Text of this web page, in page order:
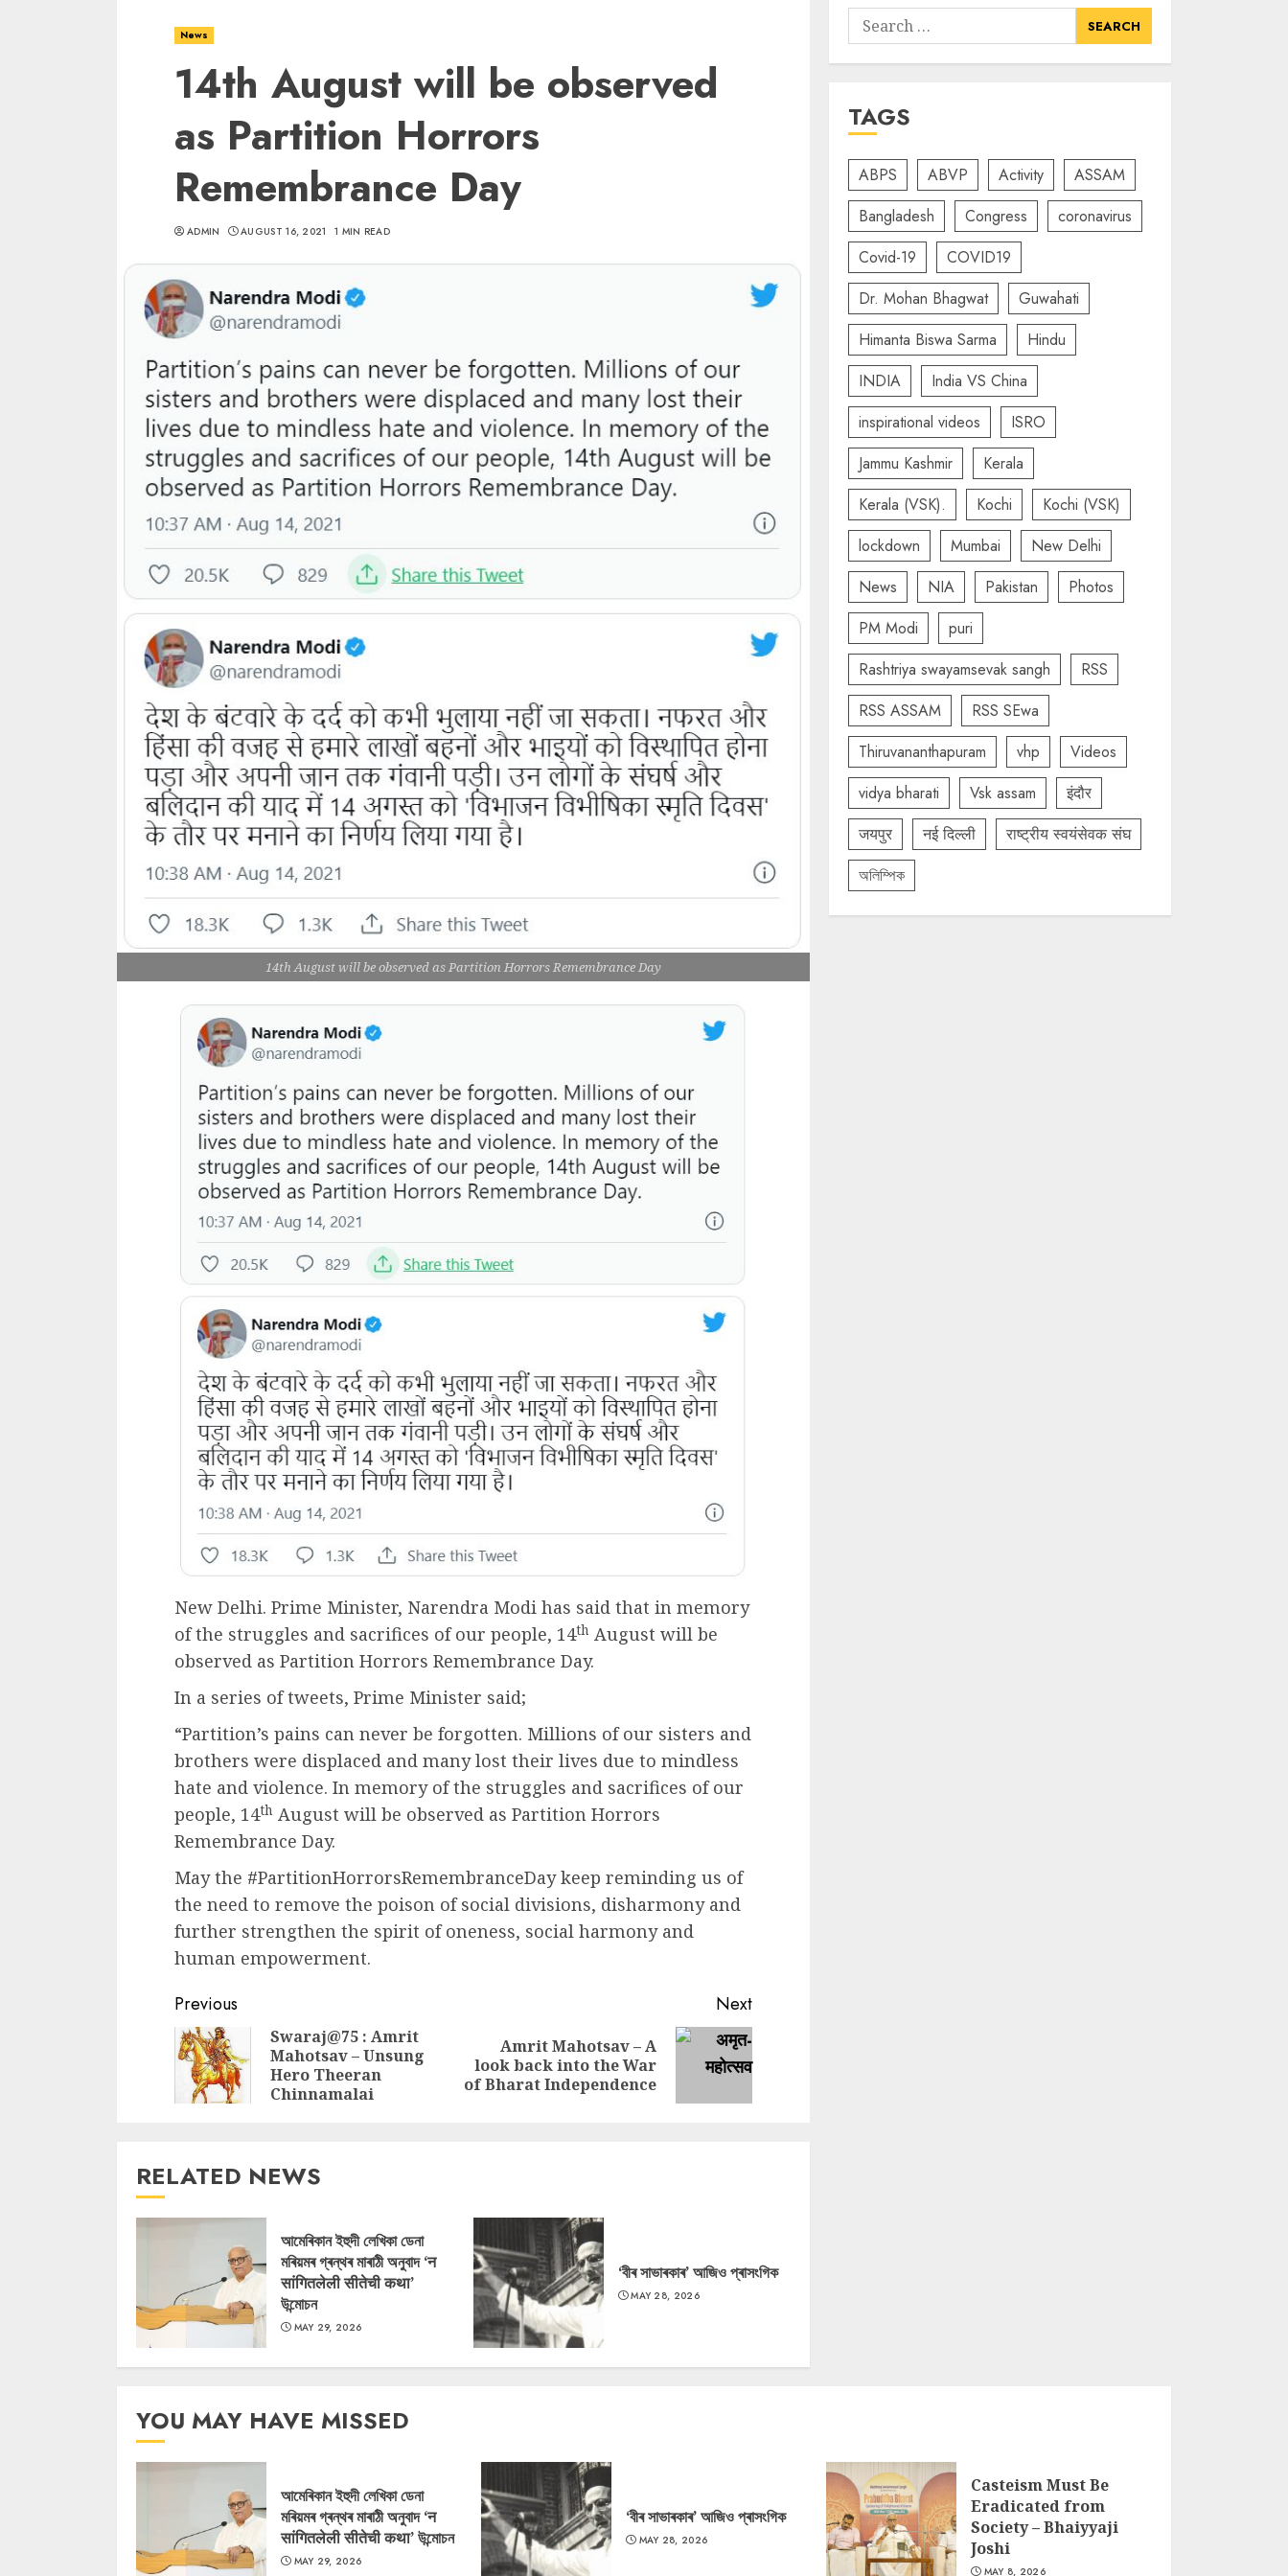
News
14th August will be observed
as Partition Horrors
Remembrance Day
ADMIN AUGUST 16, 2021 1 MIN READ
14th August will be observed as Partition Horrors Remembrance Day
New Delhi. Prime Minister, Narendra Modi has said that in memory
of the struggles and sacrifices of our people, 14th August will be
observed as Partition Horrors Remembrance Day.
In a series of tweets, Prime Minister said;
“Partition’s pains can never be forgotten. Millions of our sisters and
brothers were displaced and many lost their lives due to mindless
hate and violence. In memory of the struggles and sacrifices of our
people, 14th August will be observed as Partition Horrors
Remembrance Day.
May the #PartitionHorrorsRemembranceDay keep reminding us of
the need to remove the poison of social divisions, disharmony and
further strengthen the spirit of oneness, social harmony and
human empowerment.
Continue
Reading
Previous
Previous
post:
Swaraj@75 : Amrit
Mahotsav – Unsung
Hero Theeran
Chinnamalai
Next
Next
post:
Amrit Mahotsav – A
look back into the War
of Bharat Independence
RELATED NEWS
আমেৰিকান ইহুদী লেখিকা ডেনা
মৰিয়মৰ গ্ৰন্থৰ মাৰাঠী অনুবাদ ‘न
सांगितलेली सीतेची कथा’
উন্মোচন
MAY 29, 2026
‘বীৰ সাভাৰকাৰ’ আজিও প্ৰাসংগিক
MAY 28, 2026
Search
for:
TAGS
ABPS ABVP Activity
ASSAM
Bangladesh
Congress
coronavirus
Covid-19
COVID19
Dr. Mohan Bhagwat
Guwahati
Himanta Biswa Sarma
Hindu
INDIA
India VS China
inspirational videos
ISRO
Jammu Kashmir
Kerala
Kerala (VSK).
Kochi
Kochi (VSK)
lockdown
Mumbai
New Delhi
News
NIA Pakistan
Photos
PM Modi
puri
Rashtriya swayamsevak sangh
RSS
RSS ASSAM
RSS SEwa
Thiruvananthapuram
vhp
Videos
vidya bharati
Vsk assam
इंदौर
जयपुर
नई दिल्ली
राष्ट्रीय स्वयंसेवक संघ
অলিম্পিক
YOU MAY HAVE MISSED
আমেৰিকান ইহুদী লেখিকা ডেনা
মৰিয়মৰ গ্ৰন্থৰ মাৰাঠী অনুবাদ ‘न
सांगितलेली सीतेची कथा’ উন্মোচন
MAY 29, 2026
‘বীৰ সাভাৰকাৰ’ আজিও প্ৰাসংগিক
MAY 28, 2026
Casteism Must Be
Eradicated from
Society – Bhaiyyaji
Joshi
MAY 8, 2026